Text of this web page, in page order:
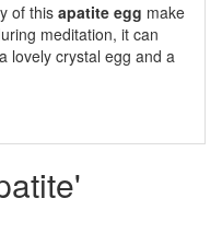
of this apatite egg make
meditation, it can
lovely crystal egg and a